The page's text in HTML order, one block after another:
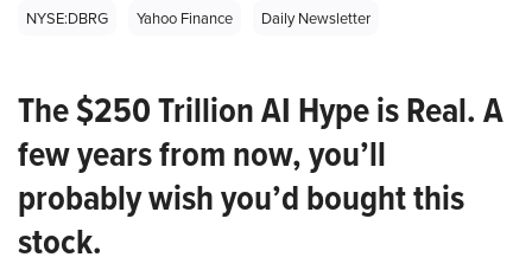
NYSE:DBRG Yahoo Finance Daily Newsletter
The $250 Trillion AI Hype is Real. A
few years from now, you’ll
probably wish you’d bought this
stock.